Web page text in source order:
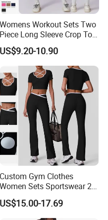
Womens Workout Sets Two
Piece Long Sleeve Crop Top
Matching High Waist
Leggings Sets Gym Fitness
Outfits Work out Yoga
Clothes
US$9.20-10.90
Custom Gym Clothes
Women Sets Sportswear 2
Pieces Workout Leggings
Sports Top Gym Fitness Set
US$15.00-17.69